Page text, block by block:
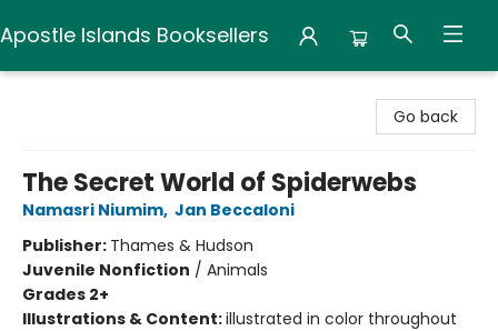
Apostle Islands Booksellers
Go back
The Secret World of Spiderwebs
Namasri Niumim, Jan Beccaloni
Publisher: Thames & Hudson
Juvenile Nonfiction / Animals
Grades 2+
Illustrations & Content:illustrated in color throughout